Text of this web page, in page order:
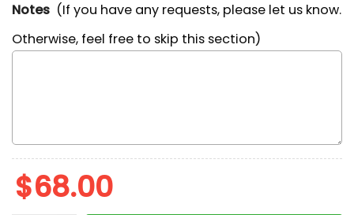
Notes (If you have any requests, please let us know.
Otherwise, feel free to skip this section)
$68.00